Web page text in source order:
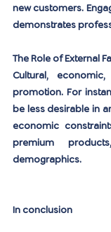
new customers.
demonstrates
The Role of External
Cultural,
promotion. For
be less desirable in
economic
premium
demographics.
In conclusion